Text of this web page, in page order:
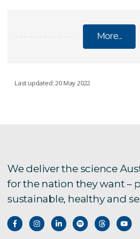
More...
Methane abatement
Natural gene drives
Last updated: 20 May 2022
We deliver the science
for the nation they want –
sustainable, healthy and